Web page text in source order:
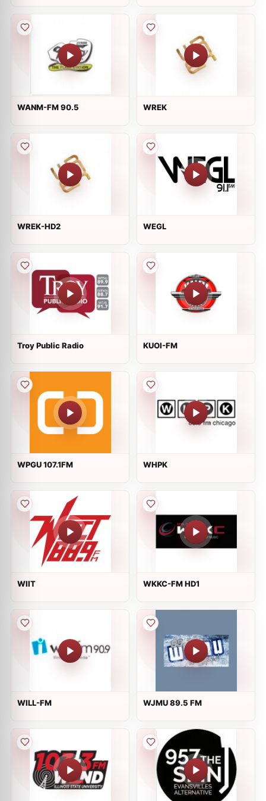
WANM-FM 90.5 WREK
WREK-HD2 WEGL
Troy Public Radio KUOI-FM
WPGU 107.1FM WHPK
WIIT WKKC-FM HD1
WILL-FM WJMU 89.5 FM